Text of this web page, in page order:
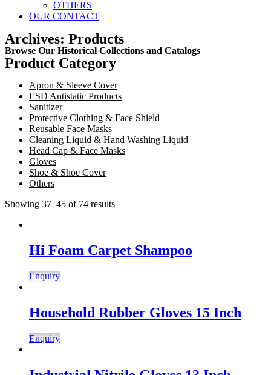
OTHERS
OUR CONTACT
Archives: Products
Browse Our Historical Collections and Catalogs
Product Category
Apron & Sleeve Cover
ESD Antistatic Products
Sanitizer
Protective Clothing & Face Shield
Reusable Face Masks
Cleaning Liquid & Hand Washing Liquid
Head Cap & Face Masks
Gloves
Shoe & Shoe Cover
Others
Showing 37–45 of 74 results
Hi Foam Carpet Shampoo
Enquiry
Household Rubber Gloves 15 Inch
Enquiry